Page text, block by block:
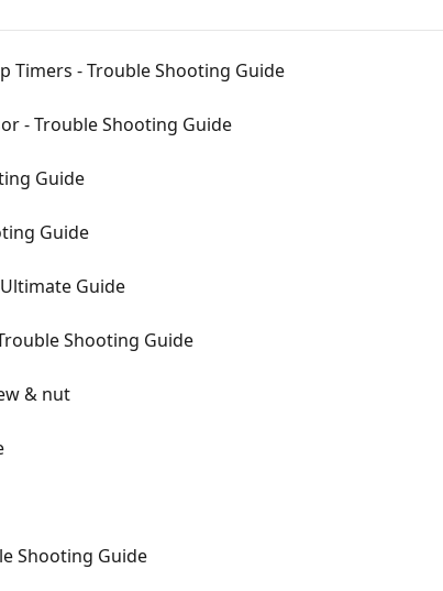
Timers - Trouble Shooting Guide
- Trouble Shooting Guide
Guide
Guide
Guide
Shooting Guide
& nut
Shooting Guide